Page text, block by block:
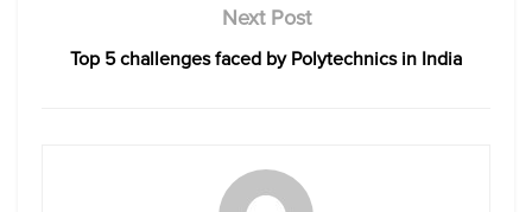
Next Post
Top 5 challenges faced by Polytechnics in India